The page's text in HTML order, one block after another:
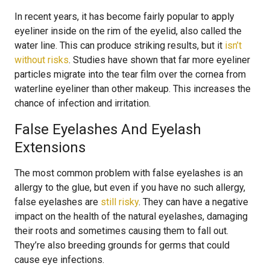
In recent years, it has become fairly popular to apply
eyeliner inside on the rim of the eyelid, also called the
water line. This can produce striking results, but it isn’t
without risks. Studies have shown that far more eyeliner
particles migrate into the tear film over the cornea from
waterline eyeliner than other makeup. This increases the
chance of infection and irritation.
False Eyelashes And Eyelash
Extensions
The most common problem with false eyelashes is an
allergy to the glue, but even if you have no such allergy,
false eyelashes are still risky. They can have a negative
impact on the health of the natural eyelashes, damaging
their roots and sometimes causing them to fall out.
They’re also breeding grounds for germs that could
cause eye infections.